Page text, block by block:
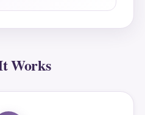
Works